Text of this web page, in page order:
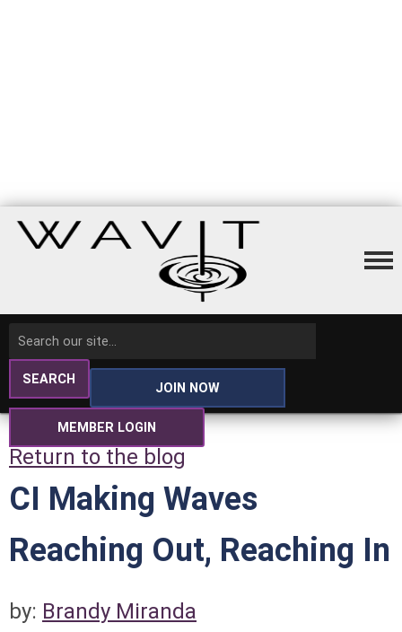
SEARCH
JOIN NOW
MEMBER LOGIN
Return to the blog
CI Making Waves
Reaching Out, Reaching In
by: Brandy Miranda